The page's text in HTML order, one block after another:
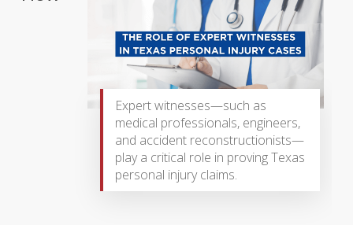
Expert witnesses—such as
medical professionals, engineers,
and accident reconstructionists—
play a critical role in proving Texas
personal injury claims.